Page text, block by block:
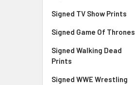
Signed TV Show Prints
Signed Game Of Thrones
Signed Walking Dead
Prints
Signed WWE Wrestling